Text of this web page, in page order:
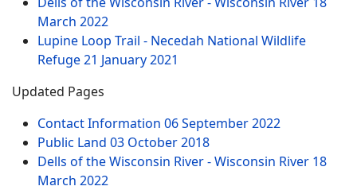
March 2022
Lupine Loop Trail - Necedah National Wildlife
Refuge21 January 2021
Updated Pages
Contact Information 06 September 2022
Public Land 03 October 2018
Dells of the Wisconsin River - Wisconsin River 18
March 2022